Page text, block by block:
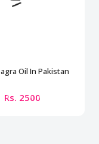
Oil In Pakistan
Rs. 2500